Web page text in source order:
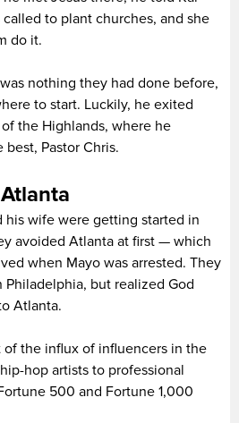
to plant churches, and she
do it.
nothing they had done before,
to start. Luckily, he exited
the Highlands, where he
Pastor Chris.
his wife were getting started in
avoided Atlanta at first — which
when Mayo was arrested. They
but realized God
Atlanta.
the influx of influencers in the
hop artists to professional
500 and Fortune 1,000